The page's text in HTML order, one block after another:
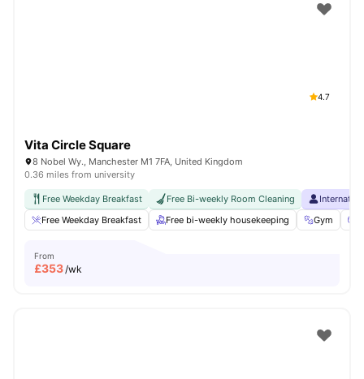
4.7
Vita Circle Square
8 Nobel Wy., Manchester M1 7FA, United Kingdom
0.36 miles from university
Free Weekday Breakfast Free Bi-weekly Room Cleaning
Free Weekday Breakfast
Free bi-weekly housekeeping Gym
From
£353/wk